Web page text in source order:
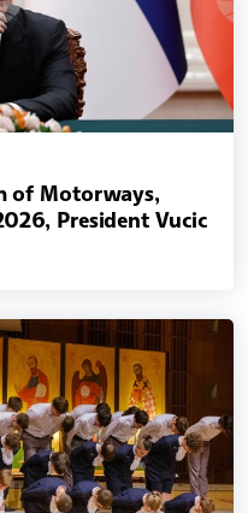
of Motorways,
President Vucic